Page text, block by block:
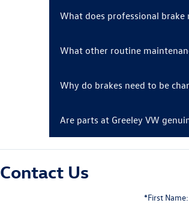
What does professional brake
What other routine
Why do brakes need to be
Are parts at Greeley VW
Contact Us
*First Name: